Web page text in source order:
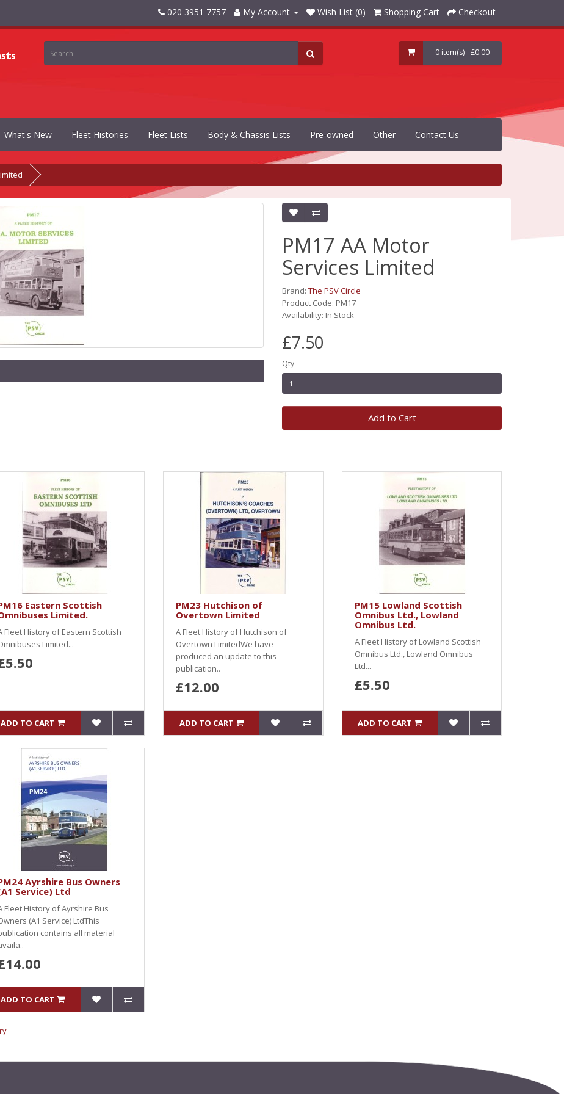
020 3951 7757 My Account Wish List (0) Shopping Cart Checkout
0 item(s) - £0.00
What's New Fleet Histories Fleet Lists Body & Chassis Lists Pre-owned Other Contact Us
PM17 AA Motor
Services Limited
Brand: The PSV Circle
Product Code: PM17
Availability: In Stock
£7.50
Qty
Add to Cart
Eastern Scottish
Limited.
Fleet History of Eastern Scottish
Limited...
ADD TO CART
PM23 Hutchison of
Overtown Limited
A Fleet History of Hutchison of
Overtown LimitedWe have
produced an update to this
publication..
£12.00
ADD TO CART
PM15 Lowland Scottish
Omnibus Ltd., Lowland
Omnibus Ltd.
A Fleet History of Lowland Scottish
Omnibus Ltd., Lowland Omnibus
Ltd...
£5.50
ADD TO CART
Ayrshire Bus Owners
Service) Ltd
Fleet History of Ayrshire Bus
(A1 Service) LtdThis
contains all material
ADD TO CART